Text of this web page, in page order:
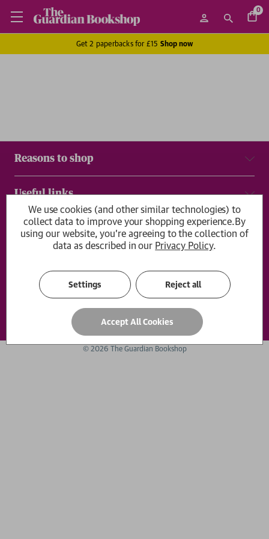
0
Get 2 paperbacks for £15 Shop now
Reasons to shop
Useful links
Delivery & returns
Payment options
© 2026 The Guardian Bookshop
We use cookies (and other similar technologies) to
collect data to improve your shopping experience.By
using our website, you're agreeing to the collection of
data as described in our Privacy Policy.
Settings Reject all
Accept All Cookies